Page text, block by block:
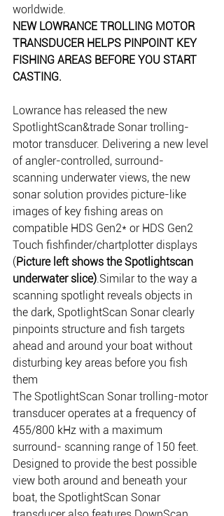
worldwide.
NEW LOWRANCE TROLLING MOTOR
TRANSDUCER HELPS PINPOINT KEY
FISHING AREAS BEFORE YOU START
CASTING.
Lowrance has released the new
SpotlightScan&trade Sonar trolling-
motor transducer. Delivering a new level
of angler-controlled, surround-
scanning underwater views, the new
sonar solution provides picture-like
images of key fishing areas on
compatible HDS Gen2* or HDS Gen2
Touch fishfinder/chartplotter displays
(Picture left shows the Spotlightscan
underwater slice).Similar to the way a
scanning spotlight reveals objects in
the dark, SpotlightScan Sonar clearly
pinpoints structure and fish targets
ahead and around your boat without
disturbing key areas before you fish
them
The SpotlightScan Sonar trolling-motor
transducer operates at a frequency of
455/800 kHz with a maximum
surround- scanning range of 150 feet.
Designed to provide the best possible
view both around and beneath your
boat, the SpotlightScan Sonar